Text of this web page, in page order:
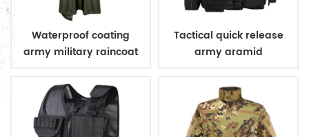
Waterproof coating
army military raincoat
Tactical quick release
army aramid